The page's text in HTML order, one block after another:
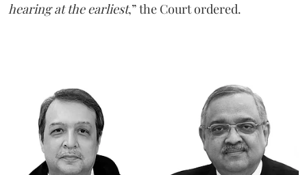
hearing at the earliest,” the Court ordered.